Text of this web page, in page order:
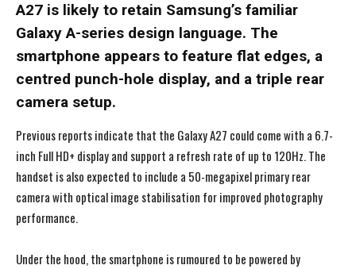
A27 is likely to retain Samsung’s familiar
Galaxy A-series design language. The
smartphone appears to feature flat edges, a
centred punch-hole display, and a triple rear
camera setup.
Previous reports indicate that the Galaxy A27 could come with a 6.7-
inch Full HD+ display and support a refresh rate of up to 120Hz. The
handset is also expected to include a 50-megapixel primary rear
camera with optical image stabilisation for improved photography
performance.
Under the hood, the smartphone is rumoured to be powered by